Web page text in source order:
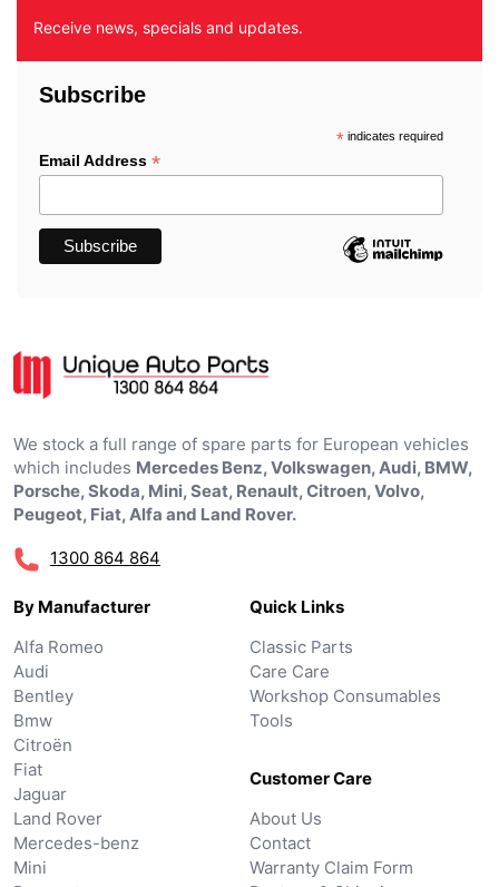
Receive news, specials and updates.
Subscribe
*indicates required
Email Address *
We stock a full range of spare parts for European vehicles
which includes Mercedes Benz, Volkswagen, Audi, BMW,
Porsche, Skoda, Mini, Seat, Renault, Citroen, Volvo,
Peugeot, Fiat, Alfa and Land Rover.
1300 864 864
By Manufacturer
Alfa Romeo
Audi
Bentley
Bmw
Citroën
Fiat
Jaguar
Land Rover
Mercedes-benz
Mini
Quick Links
Classic Parts
Care Care
Workshop Consumables
Tools
Customer Care
About Us
Contact
Warranty Claim Form